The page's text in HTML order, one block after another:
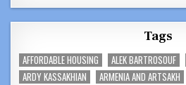
Tags
AFFORDABLE HOUSING ALEK BARTROSOUF
ARDY KASSAKHIAN
ARMENIA AND ARTSAKH